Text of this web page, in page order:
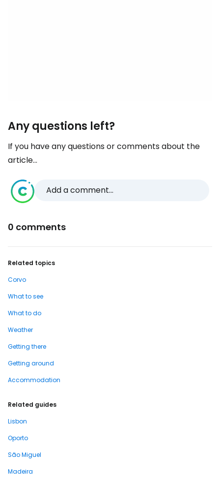
Any questions left?
If you have any questions or comments about the
article...
Add a comment...
0 comments
Related topics
Corvo
What to see
What to do
Weather
Getting there
Getting around
Accommodation
Related guides
Lisbon
Oporto
São Miguel
Madeira